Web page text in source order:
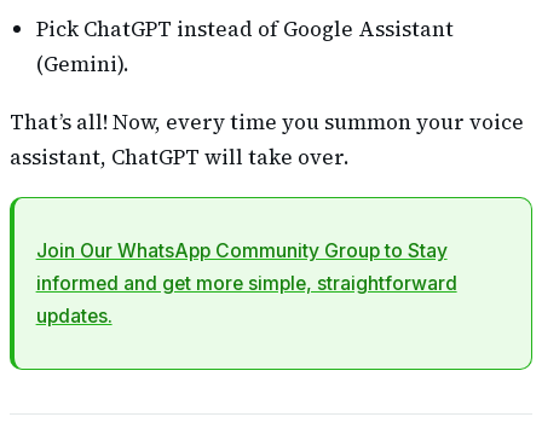
Pick ChatGPT instead of Google Assistant
(Gemini).
That’s all! Now, every time you summon your voice
assistant, ChatGPT will take over.
Join Our WhatsApp Community Group to Stay
informed and get more simple, straightforward
updates.